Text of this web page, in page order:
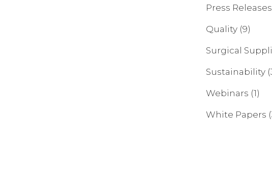
Press Releases
Quality (9)
Surgical
Sustainability
Webinars (1)
White Papers